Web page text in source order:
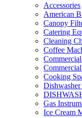
Accessories
American
Canopy
Catering
Cleaning
Coffee
Cooking
Dishwasher
Gas
Ice Cream